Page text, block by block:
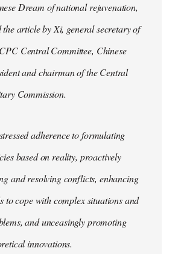
Dream of national rejuvenation,
the article by Xi, general secretary of
Central Committee, Chinese
and chairman of the Central
Commission.
adherence to formulating
based on reality, proactively
and resolving conflicts, enhancing
to cope with complex situations and
and unceasingly promoting
innovations.